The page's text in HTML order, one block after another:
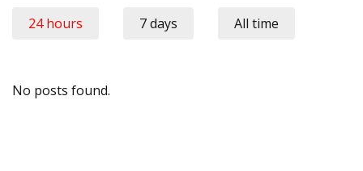
24 hours 7 days All time
No posts found.